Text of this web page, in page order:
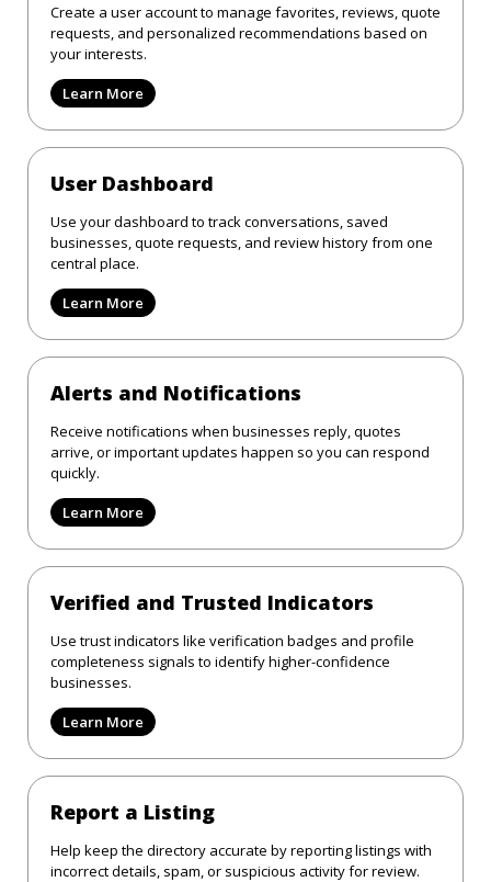
Create a user account to manage favorites, reviews, quote
requests, and personalized recommendations based on
your interests.
Learn More
User Dashboard
Use your dashboard to track conversations, saved
businesses, quote requests, and review history from one
central place.
Learn More
Alerts and Notifications
Receive notifications when businesses reply, quotes
arrive, or important updates happen so you can respond
quickly.
Learn More
Verified and Trusted Indicators
Use trust indicators like verification badges and profile
completeness signals to identify higher-confidence
businesses.
Learn More
Report a Listing
Help keep the directory accurate by reporting listings with
incorrect details, spam, or suspicious activity for review.